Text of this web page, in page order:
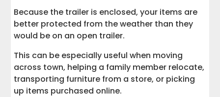
Because the trailer is enclosed, your items are
better protected from the weather than they
would be on an open trailer.
This can be especially useful when moving
across town, helping a family member relocate,
transporting furniture from a store, or picking
up items purchased online.